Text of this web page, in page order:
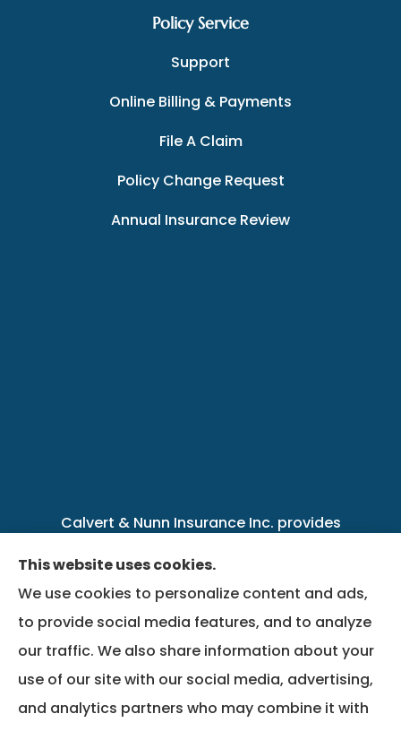
Policy Service
Support
Online Billing & Payments
File A Claim
Policy Change Request
Annual Insurance Review
Calvert & Nunn Insurance Inc. provides
Kentucky, including .
We do not offer every available plan in your
area. Any information we provide is limited to
those plans we do offer in your area. Please
This website uses cookies.
We use cookies to personalize content and ads,
to provide social media features, and to analyze
our traffic. We also share information about your
use of our site with our social media, advertising,
and analytics partners who may combine it with